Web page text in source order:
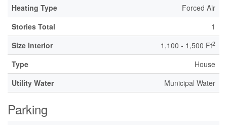
Heating Type
Forced Air
Stories Total
1
Size Interior
1,100 - 1,500 Ft2
Type
House
Utility Water
Municipal Water
Parking